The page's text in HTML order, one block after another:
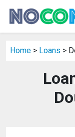
Home > Loans >